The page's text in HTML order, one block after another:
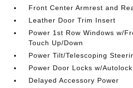
Front Center Armrest and
Leather Door Trim Insert
Power 1st Row Windows w/
Touch Up/Down
Power Tilt/Telescoping
Power Door Locks w/
Delayed Accessory Power